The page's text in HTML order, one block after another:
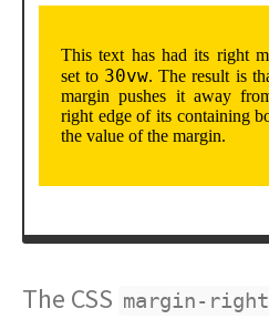
</div>
The CSS margin-right